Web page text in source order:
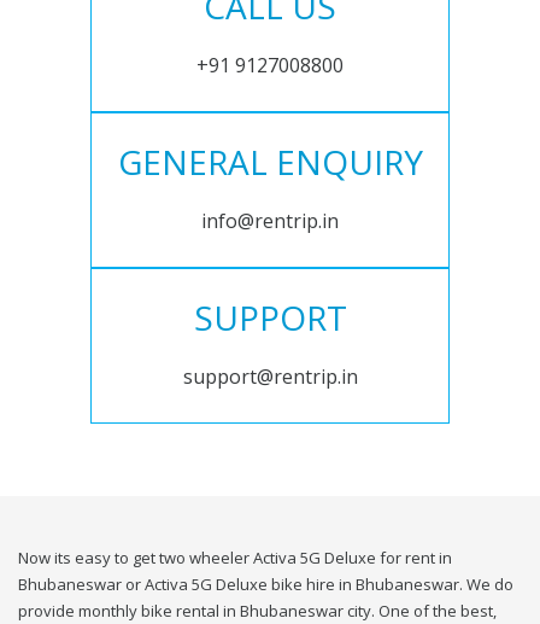
+91 9127008800
GENERAL ENQUIRY
info@rentrip.in
SUPPORT
support@rentrip.in
Now its easy to get two wheeler Activa 5G Deluxe for rent in
Bhubaneswar or Activa 5G Deluxe bike hire in Bhubaneswar. We do
provide monthly bike rental in Bhubaneswar city. One of the best,